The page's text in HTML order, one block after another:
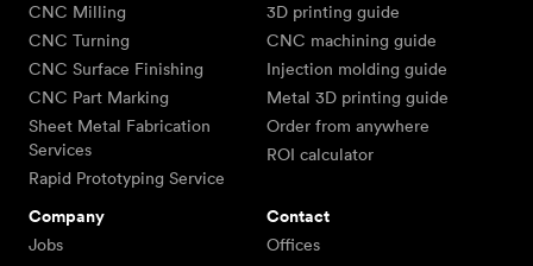
CNC Milling
CNC Turning
CNC Surface Finishing
CNC Part Marking
Sheet Metal Fabrication
Services
Rapid Prototyping Service
3D printing guide
CNC machining guide
Injection molding guide
Metal 3D printing guide
Order from anywhere
ROI calculator
Company
Jobs
Contact
Offices